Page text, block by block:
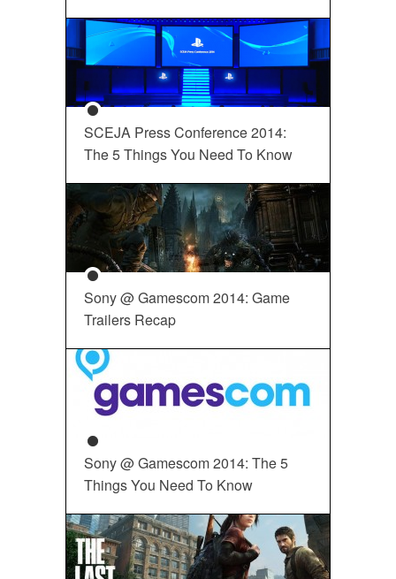
SCEJA Press Conference 2014:
The 5 Things You Need To Know
Sony @ Gamescom 2014: Game
Trailers Recap
Sony @ Gamescom 2014: The 5
Things You Need To Know